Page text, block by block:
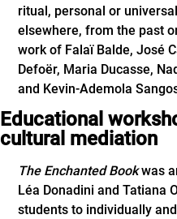
ritual, personal or
elsewhere, from the past
work of Falaï Balde, José
Defoër, Maria Ducasse,
and Kevin-Ademola
Educational
cultural mediation
The Enchanted Bookwas
Léa Donadini and Tatiana
students to individually